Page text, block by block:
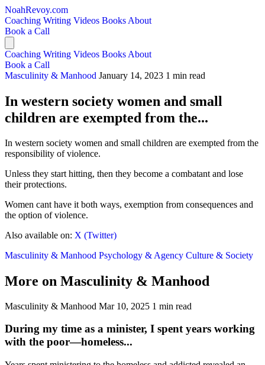
NoahRevoy.com
Coaching Writing Videos Books About
Book a Call
Coaching Writing Videos Books About
Book a Call
Masculinity & Manhood January 14, 2023 1 min read
In western society women and small
children are exempted from the...
In western society women and small children are exempted from the
responsibility of violence.
Unless they start hitting, then they become a combatant and lose
their protections.
Women cant have it both ways, exemption from consequences and
the option of violence.
Also available on: X (Twitter)
Masculinity & Manhood Psychology & Agency Culture & Society
More on Masculinity & Manhood
Masculinity & Manhood Mar 10, 2025 1 min read
During my time as a minister, I spent years working
with the poor—homeless...